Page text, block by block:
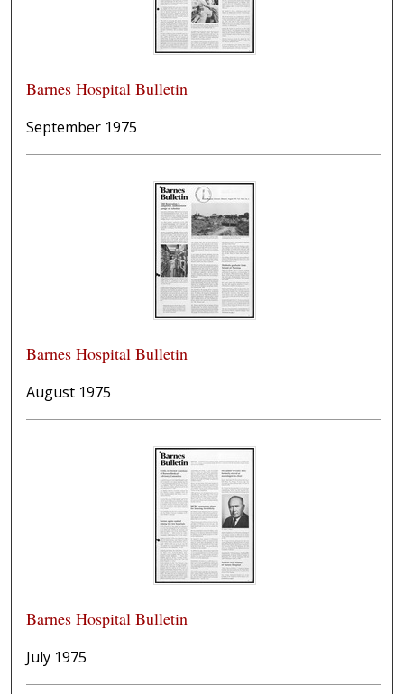
Barnes Hospital Bulletin
September 1975
Barnes Hospital Bulletin
August 1975
Barnes Hospital Bulletin
July 1975